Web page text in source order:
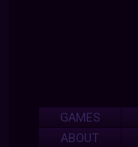
GAMES
ABOUT